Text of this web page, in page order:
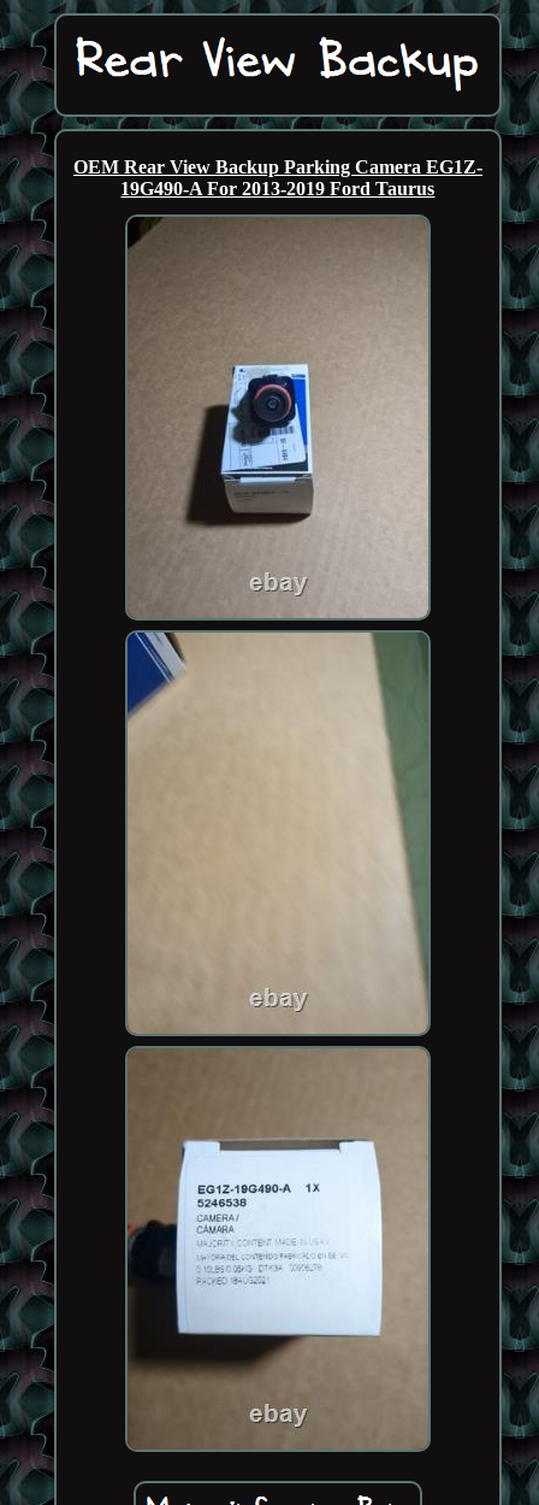
OEM Rear View Backup Parking Camera EG1Z-
19G490-A For 2013-2019 Ford Taurus